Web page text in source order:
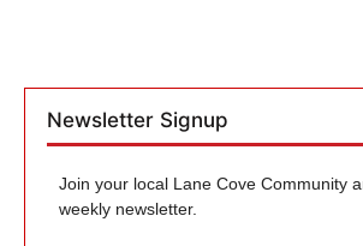
Newsletter Signup
Join your local Lane Cove Community
weekly newsletter.